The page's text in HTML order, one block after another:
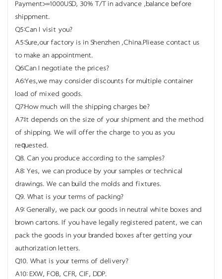
Payment>=1000USD, 30% T/T in advance ,balance before
shippment.
Q5:Can I visit you?
A5:Sure,our factory is in Shenzhen ,China.Pliease contact us
to make an appointment.
Q6:Can I negotiate the prices?
A6:Yes,we may consider discounts for multiple container
load of mixed goods.
Q7:How much will the shipping charges be?
A7:It depends on the size of your shipment and the method
of shipping. We will offer the charge to you as you
requested.
Q8. Can you produce according to the samples?
A8: Yes, we can produce by your samples or technical
drawings. We can build the molds and fixtures.
Q9. What is your terms of packing?
A9: Generally, we pack our goods in neutral white boxes and
brown cartons. If you have legally registered patent, we can
pack the goods in your branded boxes after getting your
authorization letters.
Q10. What is your terms of delivery?
A10: EXW, FOB, CFR, CIF, DDP.